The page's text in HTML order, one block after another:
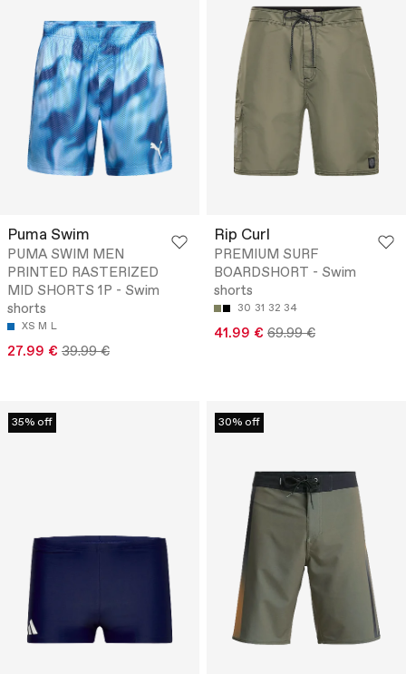
Puma Swim
PUMA SWIM MEN
PRINTED RASTERIZED
MID SHORTS 1P - Swim
shorts
XS M L
27.99 € 39.99 €
Rip Curl
PREMIUM SURF
BOARDSHORT - Swim
shorts
30 31 32 34
41.99 € 69.99 €
35% off 30% off